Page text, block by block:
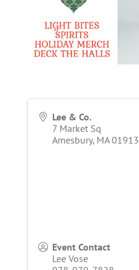
Lee & Co.
7 Market Sq
Amesbury, MA 01913
Event Contact
Lee Vose